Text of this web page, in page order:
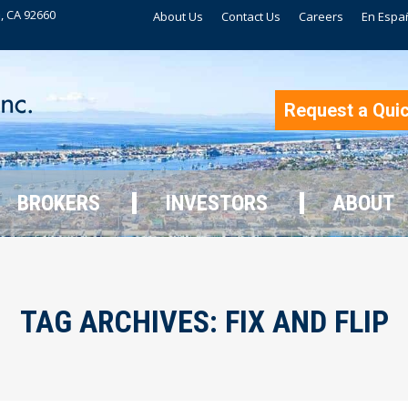
92660
About Us Contact Us Careers En
Request a
BROKERS INVESTORS ABOUT
TAG ARCHIVES: FIX AND FLIP